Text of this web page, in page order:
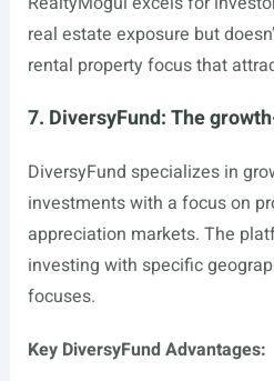
real estate exposure but
rental property focus that
7. DiversyFund: The
DiversyFund specializes in
investments with a focus on
appreciation markets. The
investing with specific
focuses.
Key DiversyFund Advantages: